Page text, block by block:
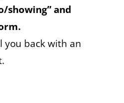
showing” and
you back with an